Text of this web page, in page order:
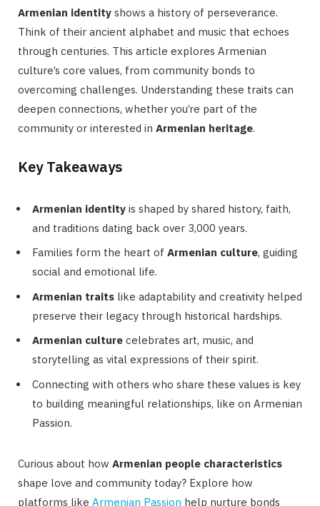
Armenian identity shows a history of perseverance.
Think of their ancient alphabet and music that echoes
through centuries. This article explores Armenian
culture’s core values, from community bonds to
overcoming challenges. Understanding these traits can
deepen connections, whether you’re part of the
community or interested in Armenian heritage.
Key Takeaways
Armenian identity is shaped by shared history, faith,
and traditions dating back over 3,000 years.
Families form the heart of Armenian culture, guiding
social and emotional life.
Armenian traits like adaptability and creativity helped
preserve their legacy through historical hardships.
Armenian culture celebrates art, music, and
storytelling as vital expressions of their spirit.
Connecting with others who share these values is key
to building meaningful relationships, like on Armenian
Passion.
Curious about how Armenian people characteristics
shape love and community today? Explore how
platforms like Armenian Passion help nurture bonds